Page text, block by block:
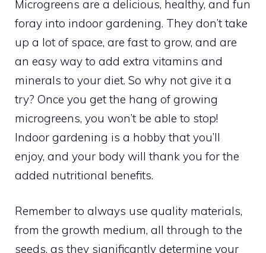
Microgreens are a delicious, healthy, and fun
foray into indoor gardening. They don’t take
up a lot of space, are fast to grow, and are
an easy way to add extra vitamins and
minerals to your diet. So why not give it a
try? Once you get the hang of growing
microgreens, you won’t be able to stop!
Indoor gardening is a hobby that you’ll
enjoy, and your body will thank you for the
added nutritional benefits.
Remember to always use quality materials,
from the growth medium, all through to the
seeds, as they significantly determine your